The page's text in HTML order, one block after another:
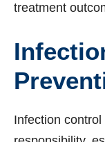
treatment
Infection